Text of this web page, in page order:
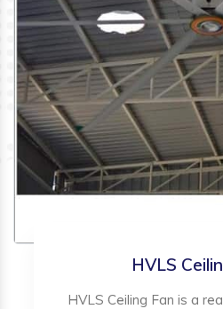
HVLS
HVLS Ceiling Fan is a